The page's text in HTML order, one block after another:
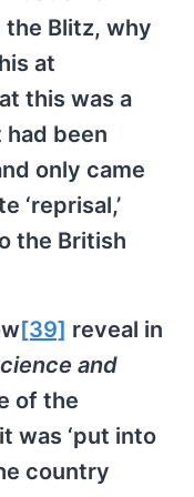
Blitz, why
at
this was a
been
only came
‘reprisal,’
the British
[39] reveal in
and
of the
was ‘put into
country